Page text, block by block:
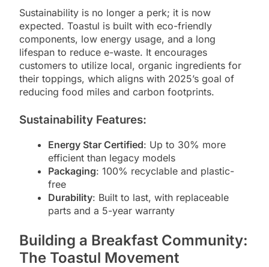
Sustainability is no longer a perk; it is now
expected. Toastul is built with eco-friendly
components, low energy usage, and a long
lifespan to reduce e-waste. It encourages
customers to utilize local, organic ingredients for
their toppings, which aligns with 2025’s goal of
reducing food miles and carbon footprints.
Sustainability Features:
Energy Star Certified: Up to 30% more
efficient than legacy models
Packaging: 100% recyclable and plastic-
free
Durability: Built to last, with replaceable
parts and a 5-year warranty
Building a Breakfast Community:
The Toastul Movement